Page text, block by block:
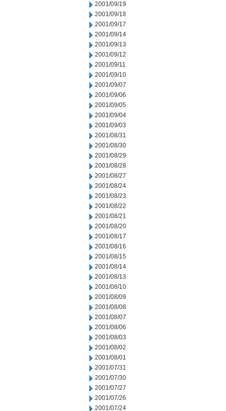
2001/09/19
2001/09/18
2001/09/17
2001/09/14
2001/09/13
2001/09/12
2001/09/11
2001/09/10
2001/09/07
2001/09/06
2001/09/05
2001/09/04
2001/09/03
2001/08/31
2001/08/30
2001/08/29
2001/08/28
2001/08/27
2001/08/24
2001/08/23
2001/08/22
2001/08/21
2001/08/20
2001/08/17
2001/08/16
2001/08/15
2001/08/14
2001/08/13
2001/08/10
2001/08/09
2001/08/08
2001/08/07
2001/08/06
2001/08/03
2001/08/02
2001/08/01
2001/07/31
2001/07/30
2001/07/27
2001/07/26
2001/07/24